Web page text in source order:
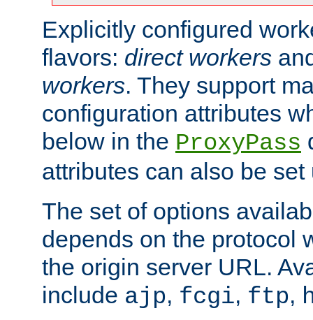
Explicitly configured
flavors: direct workers
workers. They support
configuration attributes
below in the ProxyPass
attributes can also be
The set of options
depends on the protocol
the origin server URL.
include ajp, fcgi, ftp,